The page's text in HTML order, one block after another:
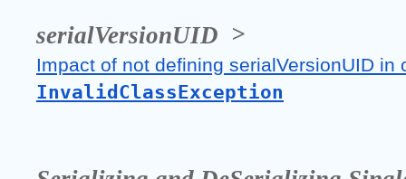
serialVersionUID  >
InvalidClassException